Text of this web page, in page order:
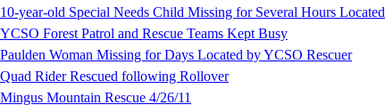
10-year-old Special Needs Child Missing for Several Hours Located
YCSO Forest Patrol and Rescue Teams Kept Busy
Paulden Woman Missing for Days Located by YCSO Rescuer
Quad Rider Rescued following Rollover
Mingus Mountain Rescue 4/26/11